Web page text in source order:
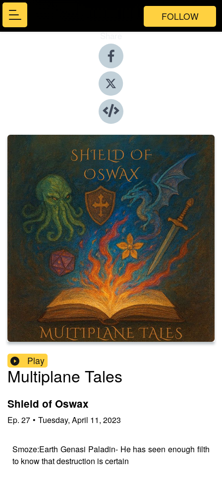
FOLLOW
Share
Play
Multiplane Tales
Shield of Oswax
Ep. 27 • Tuesday, April 11, 2023
Smoze:Earth Genasi Paladin- He has seen enough filth
to know that destruction is certain